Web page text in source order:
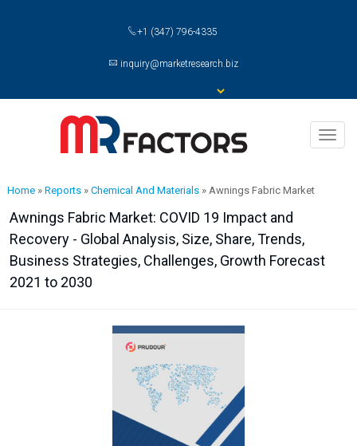
+1 (347) 796-4335
inquiry@marketresearch.biz
Home» Reports» Chemical And Materials» Awnings Fabric Market
Awnings Fabric Market: COVID 19 Impact and
Recovery - Global Analysis, Size, Share, Trends,
Business Strategies, Challenges, Growth Forecast
2021 to 2030